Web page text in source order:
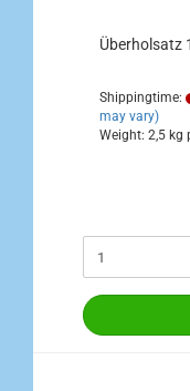
Überholsatz
Shippingtime:
may vary)
Weight: 2,5 kg